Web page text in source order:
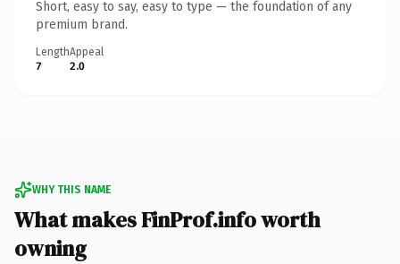
Short, easy to say, easy to type — the foundation of any
premium brand.
Length
7
Appeal
2.0
WHY THIS NAME
What makes FinProf.info worth
owning